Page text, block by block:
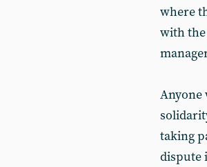
where
with
Anyone
taking
dispute